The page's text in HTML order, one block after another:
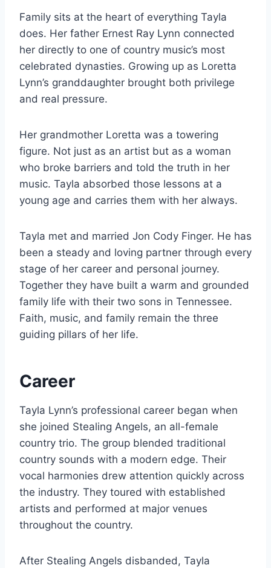
Family sits at the heart of everything Tayla
does. Her father Ernest Ray Lynn connected
her directly to one of country music’s most
celebrated dynasties. Growing up as Loretta
Lynn’s granddaughter brought both privilege
and real pressure.
Her grandmother Loretta was a towering
figure. Not just as an artist but as a woman
who broke barriers and told the truth in her
music. Tayla absorbed those lessons at a
young age and carries them with her always.
Tayla met and married Jon Cody Finger. He has
been a steady and loving partner through every
stage of her career and personal journey.
Together they have built a warm and grounded
family life with their two sons in Tennessee.
Faith, music, and family remain the three
guiding pillars of her life.
Career
Tayla Lynn’s professional career began when
she joined Stealing Angels, an all-female
country trio. The group blended traditional
country sounds with a modern edge. Their
vocal harmonies drew attention quickly across
the industry. They toured with established
artists and performed at major venues
throughout the country.
After Stealing Angels disbanded, Tayla